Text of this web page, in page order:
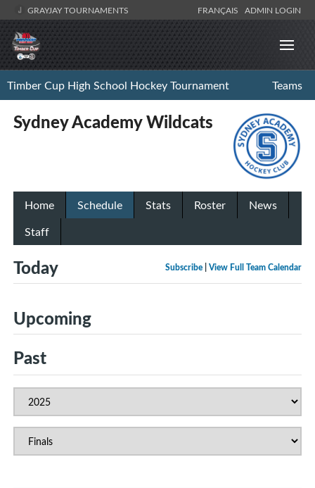
GRAYJAY TOURNAMENTS FRANÇAIS ADMIN LOGIN
Timber Cup High School Hockey Tournament Teams
Sydney Academy Wildcats
Home Schedule Stats Roster
News
Staff
Subscribe View Full Team Calendar
Today
Upcoming
Past